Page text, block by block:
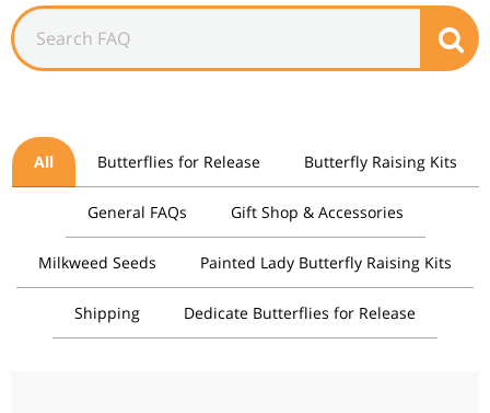
All Butterflies for Release Butterfly Raising Kits
General FAQs Gift Shop & Accessories
Milkweed Seeds Painted Lady Butterfly Raising Kits
Shipping Dedicate Butterflies for Release